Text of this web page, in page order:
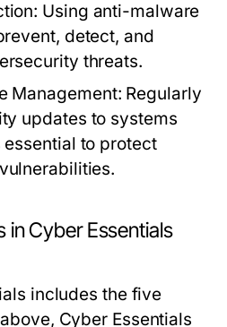
Using anti-malware
detect, and
threats.
Management: Regularly
updates to systems
to protect
in Cyber Essentials
includes the five
Cyber Essentials